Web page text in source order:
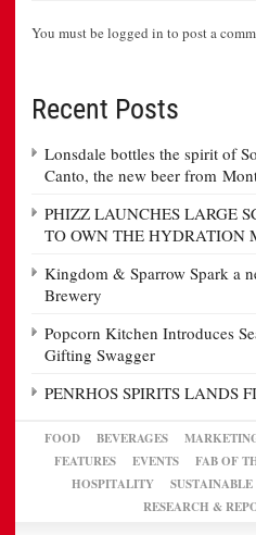
You must be logged in to post a
Recent Posts
Lonsdale bottles the spirit of
Canto, the new beer from
PHIZZ LAUNCHES LARGE
TO OWN THE HYDRATION
Kingdom & Sparrow Spark a
Brewery
Popcorn Kitchen Introduces
Gifting Swagger
PENRHOS SPIRITS LANDS
FOOD BEVERAGES
FEATURES
EVENTS FAB OF
HOSPITALITY
SUSTAINABLE
RESEARCH &